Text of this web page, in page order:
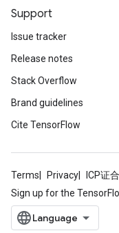
Support
Issue tracker
Release notes
Stack Overflow
Brand guidelines
Cite TensorFlow
Terms Privacy ICP证
Sign up for the